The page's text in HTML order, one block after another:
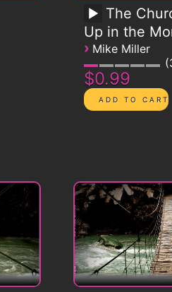
The
Up in the
› Mike Miller
$0.99